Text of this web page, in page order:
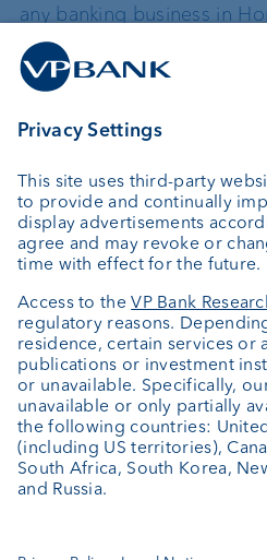
any banking business in
the e-mail domain
intended in any manner to
connotation, indication or
VPWHK is a bank in Hong
Hong Kong. VPWHK is a
of VP Bank Ltd, which is
Exchange and regulated
Authority of Liechtenstein.
and Futures Commission
on any regulated activities
Additionally, it does not
business in Hong Kong, is
institution under the
Kong (Cap 155 of the Laws
not subject to the